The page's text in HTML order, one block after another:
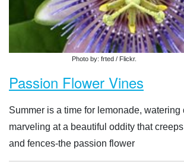
Photo by: frted / Flickr.
Passion Flower Vines
Summer is a time for lemonade, watering
marveling at a beautiful oddity that
and fences-the passion flower